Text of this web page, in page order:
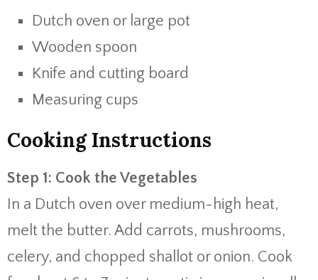
Dutch oven or large pot
Wooden spoon
Knife and cutting board
Measuring cups
Cooking Instructions
Step 1: Cook the Vegetables
In a Dutch oven over medium-high heat,
melt the butter. Add carrots, mushrooms,
celery, and chopped shallot or onion. Cook